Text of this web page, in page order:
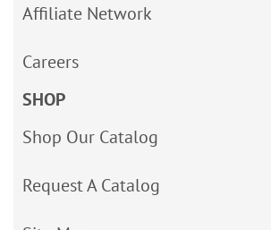
Affiliate Network
Careers
SHOP
Shop Our Catalog
Request A Catalog